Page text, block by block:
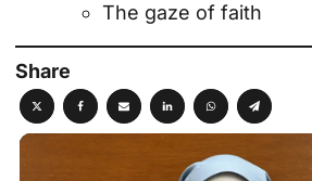
The gaze of faith
Share